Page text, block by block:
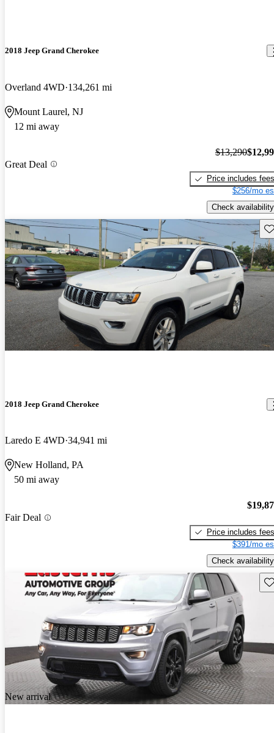
2018 Jeep Grand Cherokee
Overland 4WD 134,261 mi
Mount Laurel, NJ
12 mi away
Great Deal
$13,290
Price includes fees
$256/mo
Check availability
2018 Jeep Grand Cherokee
Laredo E 4WD 34,941 mi
New Holland, PA
50 mi away
Fair Deal
Price includes fees
$391/mo
Check availability
New arrival